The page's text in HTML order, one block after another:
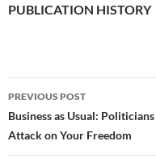
PUBLICATION HISTORY
Post
navigation
PREVIOUS POST
Business as Usual:
Attack on Your Freedom